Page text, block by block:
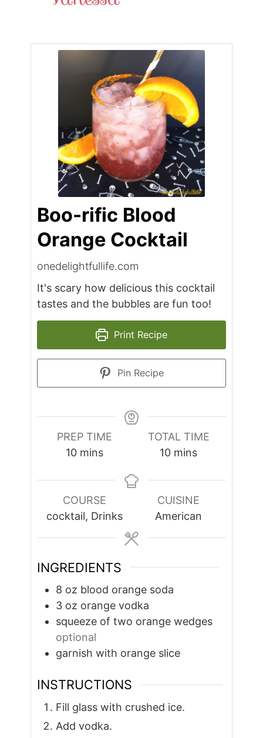
Boo-rific Blood
Orange Cocktail
onedelightfullife.com
It's scary how delicious this cocktail
tastes and the bubbles are fun too!
Print Recipe
Pin Recipe
PREP TIME
10minutes
mins
TOTAL TIME
10minutes
mins
COURSE
cocktail, Drinks
CUISINE
American
INGREDIENTS
8 oz blood orange soda
3 oz orange vodka
squeeze of two orange wedges
optional
garnish with orange slice
INSTRUCTIONS
Fill glass with crushed ice.
Add vodka.